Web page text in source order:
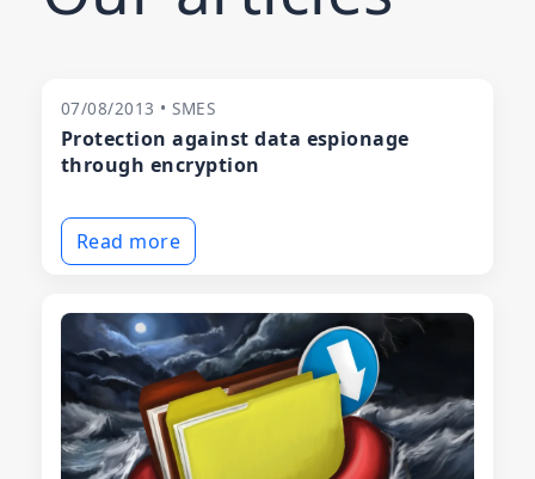
07/08/2013 • SMES
Protection against data espionage
through encryption
Read more